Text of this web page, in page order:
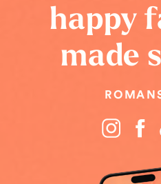
happy
made